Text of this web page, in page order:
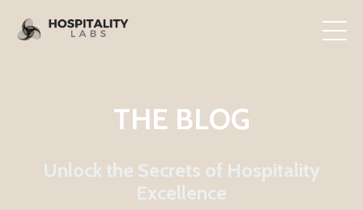
THE BLOG
Unlock the Secrets of Hospitality
Excellence